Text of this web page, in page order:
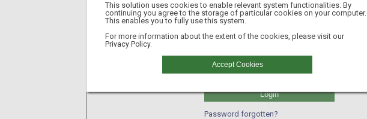
This solution uses cookies to enable relevant system functionalities. By
continuing you agree to the storage of particular cookies on your computer.
This enables you to fully use this system.
For more information about the extent of the cookies, please visit our
Privacy Policy.
Accept Cookies
Username
Password
Login
Password forgotten?